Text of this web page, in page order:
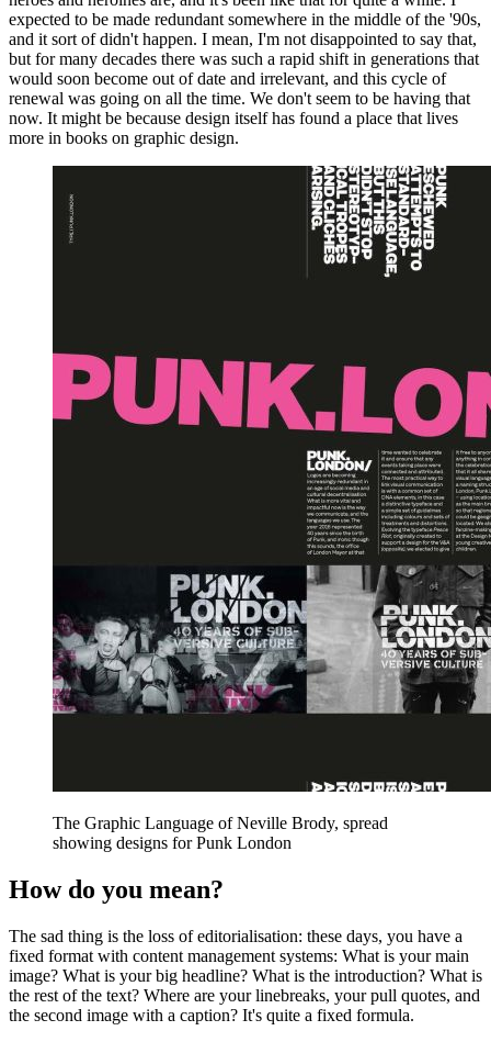
expected to be made redundant somewhere in the middle of the '90s,
and it sort of didn't happen. I mean, I'm not disappointed to say that,
but for many decades there was such a rapid shift in generations that
would soon become out of date and irrelevant, and this cycle of
renewal was going on all the time. We don't seem to be having that
now. It might be because design itself has found a place that lives
more in books on graphic design.
The Graphic Language of Neville Brody, spread
showing designs for Punk London
How do you mean?
The sad thing is the loss of editorialisation: these days, you have a
fixed format with content management systems: What is your main
image? What is your big headline? What is the introduction? What is
the rest of the text? Where are your linebreaks, your pull quotes, and
the second image with a caption? It's quite a fixed formula.